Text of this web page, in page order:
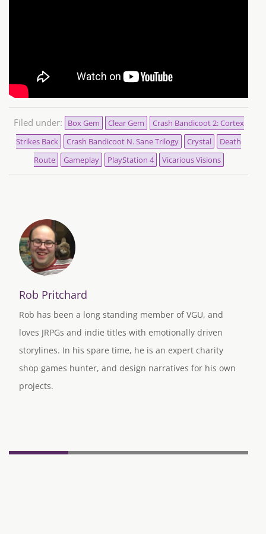
Filed under: Box Gem Clear Gem
Crash Bandicoot 2: Cortex
Strikes Back
Crash Bandicoot N. Sane Trilogy Crystal
Death
Route
Gameplay PlayStation 4 Vicarious Visions
Rob Pritchard
Rob has been a long standing member of VGU, and
loves JRPGs and indie titles with emotionally driven
storylines. In his spare time, he is an expert charity
shop games hunter, and design narratives for his own
projects.